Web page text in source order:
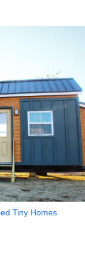
Tiny Homes